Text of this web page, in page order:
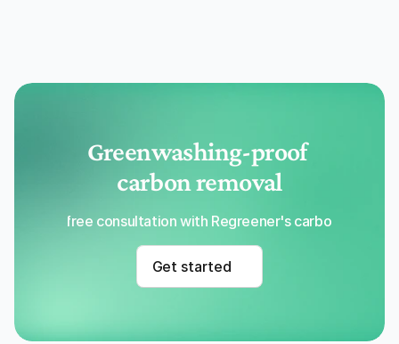
Greenwashing-proof
carbon removal
Get a free consultation with Regreener's carbon
Get started